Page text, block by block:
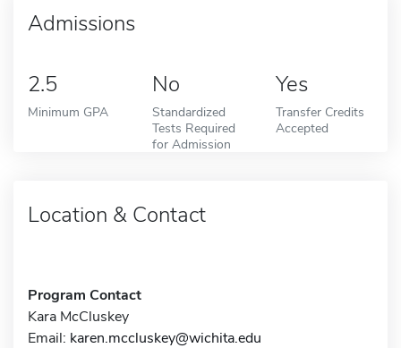
Admissions
2.5
Minimum GPA
No
Standardized
Tests Required
for Admission
Yes
Transfer Credits
Accepted
Location & Contact
Program Contact
Kara McCluskey
Email: karen.mccluskey@wichita.edu